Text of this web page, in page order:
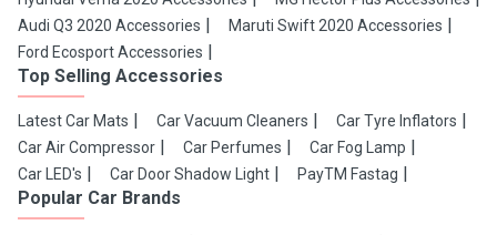
Audi Q3 2020 Accessories
Maruti Swift 2020 Accessories
Ford Ecosport Accessories
Top Selling Accessories
Latest Car Mats Car Vacuum Cleaners
Car Tyre Inflators
Car Air Compressor
Car Perfumes
Car Fog Lamp
Car LED's
Car Door Shadow Light PayTM Fastag
Popular Car Brands